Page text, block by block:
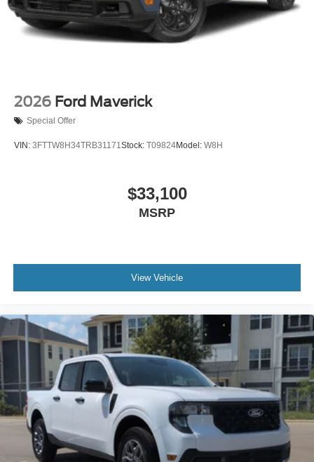
2026 Ford Maverick
Special Offer
VIN: 3FTTW8H34TRB31171Stock: T09824Model: W8H
$33,100
MSRP
View Vehicle